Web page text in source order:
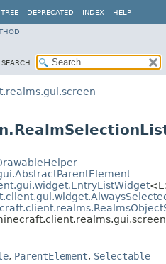
TREE DEPRECATED INDEX HELP
SEARCH:
, ParentElement, Selectable